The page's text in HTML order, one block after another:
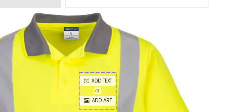
Men's Polos
Ladies' Polos
ADD TEXT
or
ADD ART